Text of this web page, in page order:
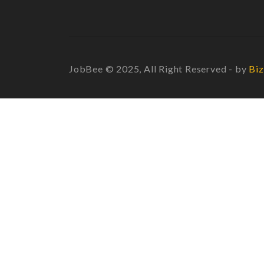
JobBee © 2025, All Right Reserved - by